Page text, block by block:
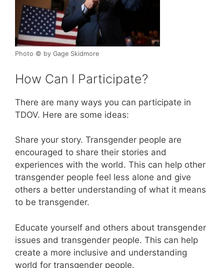
Photo © by Gage Skidmore
How Can I Participate?
There are many ways you can participate in
TDOV. Here are some ideas:
Share your story. Transgender people are
encouraged to share their stories and
experiences with the world. This can help other
transgender people feel less alone and give
others a better understanding of what it means
to be transgender.
Educate yourself and others about transgender
issues and transgender people. This can help
create a more inclusive and understanding
world for transgender people.